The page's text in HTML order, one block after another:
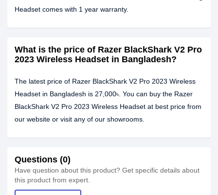
Headset comes with 1 year warranty.
What is the price of Razer BlackShark V2 Pro
2023 Wireless Headset in Bangladesh?
The latest price of Razer BlackShark V2 Pro 2023 Wireless
Headset in Bangladesh is 27,000৳. You can buy the Razer
BlackShark V2 Pro 2023 Wireless Headset at best price from
our website or visit any of our showrooms.
Questions (0)
Have question about this product? Get specific details about
this product from expert.